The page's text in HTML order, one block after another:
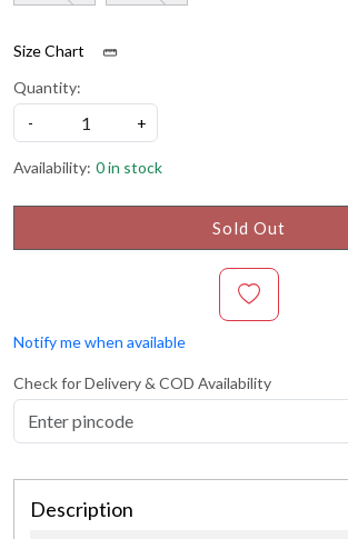
Size Chart
Quantity:
-
+
Availability: 0 in stock
Sold Out
Notify me when available
Check for Delivery & COD Availability
Description